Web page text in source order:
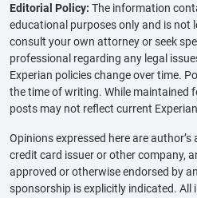
Editorial Policy: The information
educational purposes only and is not
consult your own attorney or seek
professional regarding any legal
Experian policies change over time.
the time of writing. While maintained
posts may not reflect current
Opinions expressed here are
credit card issuer or other company,
approved or otherwise endorsed by
sponsorship is explicitly indicated.